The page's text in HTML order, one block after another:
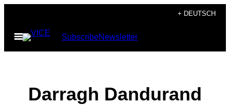
content
+ DEUTSCH
Open
Menu
SubscribeNewsletter
Darragh Dandurand